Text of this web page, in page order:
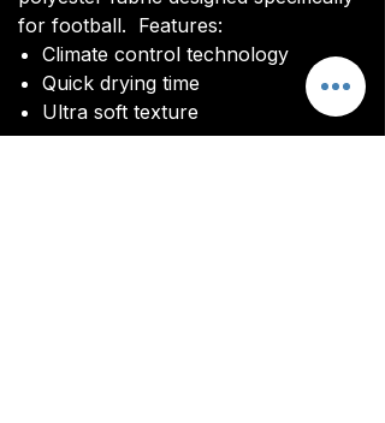
for football. Features:
Climate control technology​
Quick drying time
Ultra soft texture